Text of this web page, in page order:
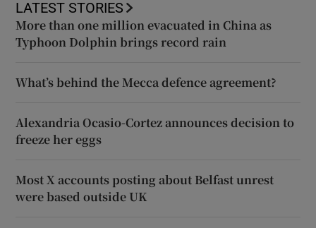
LATEST STORIES
More than one million evacuated in China as
Typhoon Dolphin brings record rain
What’s behind the Mecca defence agreement?
Alexandria Ocasio-Cortez announces decision to
freeze her eggs
Most X accounts posting about Belfast unrest
were based outside UK